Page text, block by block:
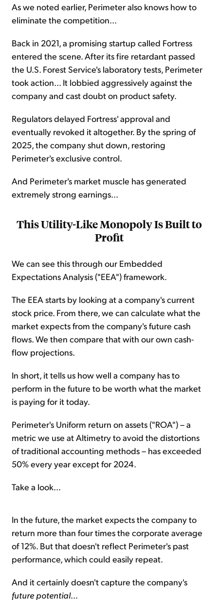
As we noted earlier, Perimeter also knows how to
eliminate the competition...
Back in 2021, a promising startup called Fortress
entered the scene. After its fire retardant passed
the U.S. Forest Service's laboratory tests, Perimeter
took action... It lobbied aggressively against the
company and cast doubt on product safety.
Regulators delayed Fortress' approval and
eventually revoked it altogether. By the spring of
2025, the company shut down, restoring
Perimeter's exclusive control.
And Perimeter's market muscle has generated
extremely strong earnings...
This Utility-Like Monopoly Is Built to
Profit
We can see this through our Embedded
Expectations Analysis ("EEA") framework.
The EEA starts by looking at a company's current
stock price. From there, we can calculate what the
market expects from the company's future cash
flows. We then compare that with our own cash-
flow projections.
In short, it tells us how well a company has to
perform in the future to be worth what the market
is paying for it today.
Perimeter's Uniform return on assets ("ROA") – a
metric we use at Altimetry to avoid the distortions
of traditional accounting methods – has exceeded
50% every year except for 2024.
Take a look...
In the future, the market expects the company to
return more than four times the corporate average
of 12%. But that doesn't reflect Perimeter's past
performance, which could easily repeat.
And it certainly doesn't capture the company's
future potential...